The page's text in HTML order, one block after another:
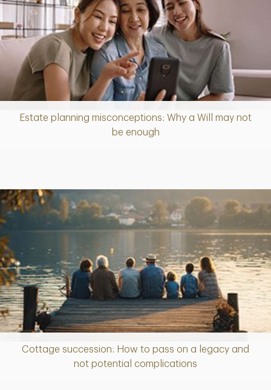
Estate planning misconceptions: Why a Will may not
be enough
Article
Cottage succession: How to pass on a legacy and
not potential complications
Article